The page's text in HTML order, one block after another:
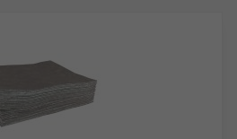
liquids.
protective
going into